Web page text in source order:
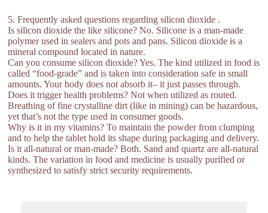
5. Frequently asked questions regarding silicon dioxide .
Is silicon dioxide the like silicone? No. Silicone is a man-made
polymer used in sealers and pots and pans. Silicon dioxide is a
mineral compound located in nature.
Can you consume silicon dioxide? Yes. The kind utilized in food is
called “food-grade” and is taken into consideration safe in small
amounts. Your body does not absorb it– it just passes through.
Does it trigger health problems? Not when utilized as routed.
Breathing of fine crystalline dirt (like in mining) can be hazardous,
yet that’s not the type used in consumer goods.
Why is it in my vitamins? To maintain the powder from clumping
and to help the tablet hold its shape during packaging and delivery.
Is it all-natural or man-made? Both. Sand and quartz are all-natural
kinds. The variation in food and medicine is usually purified or
synthesized to satisfy strict security requirements.